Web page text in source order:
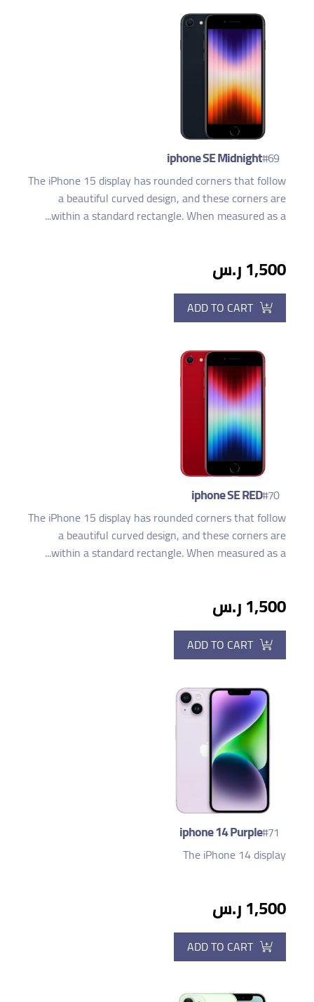
iphone SE Midnight#69
The iPhone 15 display has rounded corners that follow
a beautiful curved design, and these corners are
within a standard rectangle. When measured as a...
1,500 ر.س
ADD TO CART
iphone SE RED#70
The iPhone 15 display has rounded corners that follow
a beautiful curved design, and these corners are
within a standard rectangle. When measured as a...
1,500 ر.س
ADD TO CART
iphone 14 Purple#71
The iPhone 14 display
1,500 ر.س
ADD TO CART